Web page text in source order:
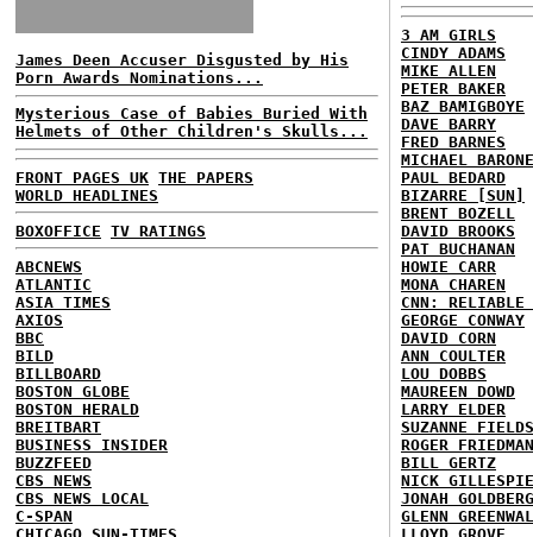
James Deen Accuser Disgusted by His
Porn Awards Nominations...
Mysterious Case of Babies Buried With
Helmets of Other Children's Skulls...
FRONT PAGES UK THE PAPERS
WORLD HEADLINES
BOXOFFICE TV RATINGS
ABCNEWS
ATLANTIC
ASIA TIMES
AXIOS
BBC
BILD
BILLBOARD
BOSTON GLOBE
BOSTON HERALD
BREITBART
BUSINESS INSIDER
BUZZFEED
CBS NEWS
CBS NEWS LOCAL
C-SPAN
CHICAGO SUN-TIMES
3 AM GIRLS
CINDY ADAMS
MIKE ALLEN
PETER BAKER
BAZ BAMIGBOYE
DAVE BARRY
FRED BARNES
MICHAEL BARONE
PAUL BEDARD
BIZARRE [SUN]
BRENT BOZELL
DAVID BROOKS
PAT BUCHANAN
HOWIE CARR
MONA CHAREN
CNN: RELIABLE
GEORGE CONWAY
DAVID CORN
ANN COULTER
LOU DOBBS
MAUREEN DOWD
LARRY ELDER
SUZANNE FIELDS
ROGER FRIEDMAN
BILL GERTZ
NICK GILLESPIE
JONAH GOLDBERG
GLENN
LLOYD GROVE